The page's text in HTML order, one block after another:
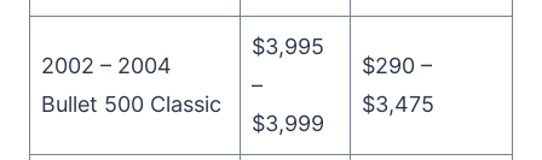
2002 – 2004
Bullet 500 Classic
$3,995
–
$3,999
$290 –
$3,475